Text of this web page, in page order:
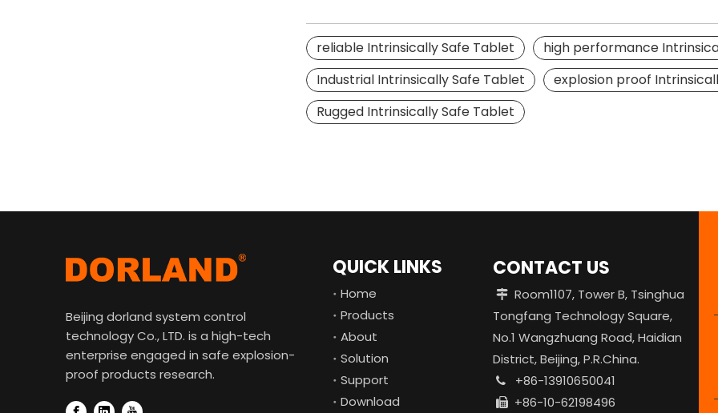
reliable Intrinsically Safe Tablet
high performance
Industrial Intrinsically Safe Tablet
explosion proof
Rugged Intrinsically Safe Tablet
Beijing dorland system control
technology Co., LTD. is a high-tech
enterprise engaged in safe explosion-
proof products research.
QUICK LINKS
Home
Products
About
Solution
Support
Download
CONTACT US
 Room1107, Tower B, Tsinghua
Tongfang Technology Square,
No.1 Wangzhuang Road, Haidian
District, Beijing, P.R.China.
 +86-13910650041
 +86-10-62198496